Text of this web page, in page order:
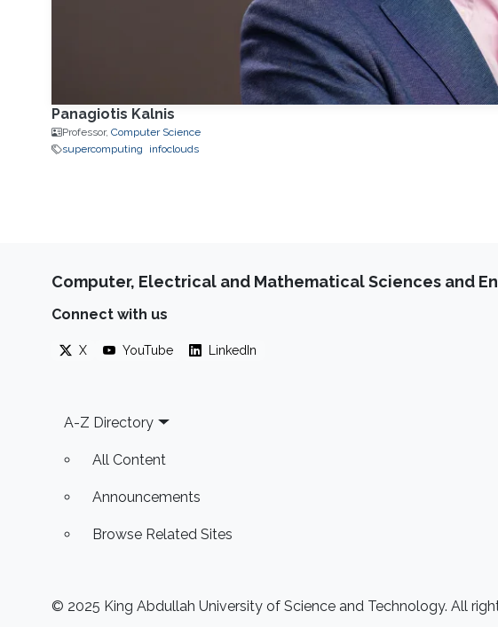
Panagiotis Kalnis
Professor, Computer Science
supercomputing
infoclouds
Computer, Electrical and Mathematical Sciences and
Connect with us
X YouTube LinkedIn
Footer
A-Z Directory
All Content
Announcements
Browse Related Sites
© 2025 King Abdullah University of Science and Technology. All